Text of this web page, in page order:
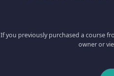
If you previously purchased a course
owner or